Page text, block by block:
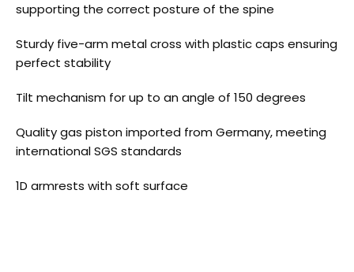
supporting the correct posture of the spine
Sturdy five-arm metal cross with plastic caps ensuring
perfect stability
Tilt mechanism for up to an angle of 150 degrees
Quality gas piston imported from Germany, meeting
international SGS standards
1D armrests with soft surface